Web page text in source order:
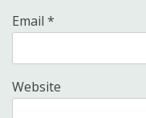
Email *
Website